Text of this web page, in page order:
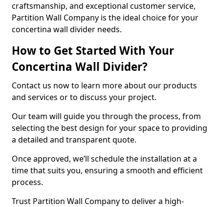
craftsmanship, and exceptional customer service,
Partition Wall Company is the ideal choice for your
concertina wall divider needs.
How to Get Started With Your
Concertina Wall Divider?
Contact us now to learn more about our products
and services or to discuss your project.
Our team will guide you through the process, from
selecting the best design for your space to providing
a detailed and transparent quote.
Once approved, we’ll schedule the installation at a
time that suits you, ensuring a smooth and efficient
process.
Trust Partition Wall Company to deliver a high-